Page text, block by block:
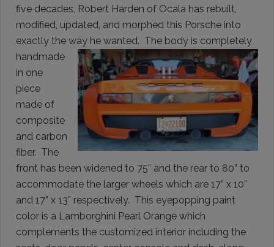
five decades, Robert Harden of Ocala has rebuilt,
modified, updated, and morphed this Porsche into
exactly the way he wanted. The body is completely
handmade
in one
piece
made of
composite
and carbon
fiber. The
front has been widened to 75” and the rear to 80” to
accommodate the larger wheels which are 17” x 10”
and 17” x 13” respectively. This eyepopping paint
color is a Lamborghini Pearl Orange which
complements the customized interior including the